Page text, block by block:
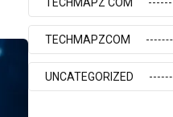
TECHMAPZ COM
TECHMAPZCOM
UNCATEGORIZED